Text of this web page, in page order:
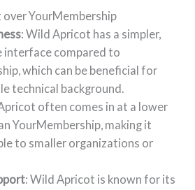
YourMembership
: Wild Apricot has a simpler,
interface compared to
which can be beneficial for
technical background.
often comes in at a lower
YourMembership, making it
to smaller organizations or
: Wild Apricot is known for its